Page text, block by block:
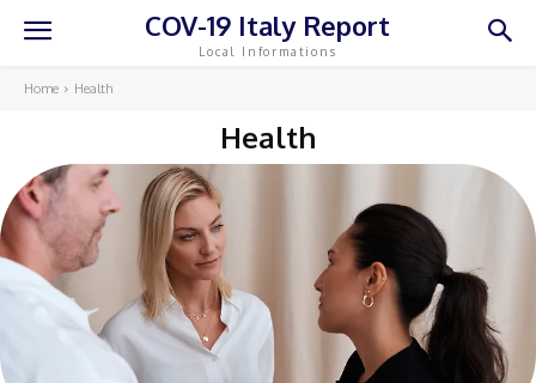
COV-19 Italy Report
Local Informations
Home Health
Health